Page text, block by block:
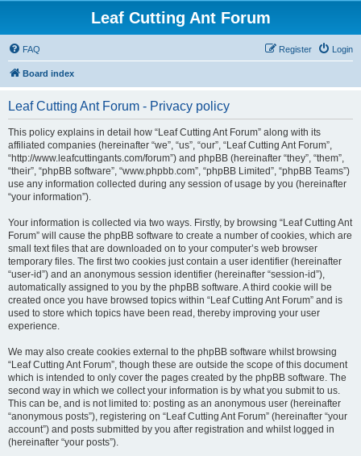
Leaf Cutting Ant Forum
FAQ Login
Register
Board index
Leaf Cutting Ant Forum - Privacy policy
This policy explains in detail how “Leaf Cutting Ant Forum” along with its
affiliated companies (hereinafter “we”, “us”, “our”, “Leaf Cutting Ant Forum”,
“http://www.leafcuttingants.com/forum”) and phpBB (hereinafter “they”, “them”,
“their”, “phpBB software”, “www.phpbb.com”, “phpBB Limited”, “phpBB Teams”)
use any information collected during any session of usage by you (hereinafter
“your information”).
Your information is collected via two ways. Firstly, by browsing “Leaf Cutting Ant
Forum” will cause the phpBB software to create a number of cookies, which are
small text files that are downloaded on to your computer’s web browser
temporary files. The first two cookies just contain a user identifier (hereinafter
“user-id”) and an anonymous session identifier (hereinafter “session-id”),
automatically assigned to you by the phpBB software. A third cookie will be
created once you have browsed topics within “Leaf Cutting Ant Forum” and is
used to store which topics have been read, thereby improving your user
experience.
We may also create cookies external to the phpBB software whilst browsing
“Leaf Cutting Ant Forum”, though these are outside the scope of this document
which is intended to only cover the pages created by the phpBB software. The
second way in which we collect your information is by what you submit to us.
This can be, and is not limited to: posting as an anonymous user (hereinafter
“anonymous posts”), registering on “Leaf Cutting Ant Forum” (hereinafter “your
account”) and posts submitted by you after registration and whilst logged in
(hereinafter “your posts”).